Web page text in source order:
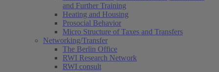
and Further Training
Heating and Housing
Prosocial Behavior
Micro Structure of Taxes and Transfers
Networking/Transfer
The Berlin Office
RWI Research Network
RWI consult